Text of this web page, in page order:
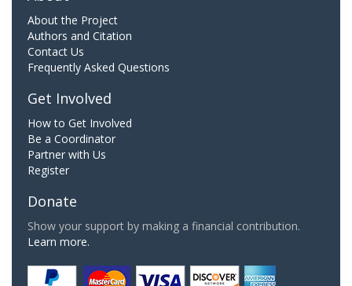
About the Project
Authors and Citation
Contact Us
Frequently Asked Questions
Get Involved
How to Get Involved
Be a Coordinator
Partner with Us
Register
Donate
Show your support by making a financial contribution.
Learn more.